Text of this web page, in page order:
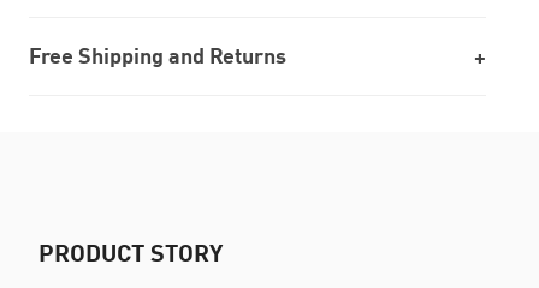
Free Shipping and Returns
PRODUCT STORY